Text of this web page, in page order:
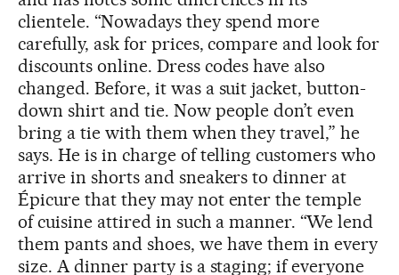
clientele. “Nowadays they spend more
carefully, ask for prices, compare and look for
discounts online. Dress codes have also
changed. Before, it was a suit jacket, button-
down shirt and tie. Now people don’t even
bring a tie with them when they travel,” he
says. He is in charge of telling customers who
arrive in shorts and sneakers to dinner at
Épicure that they may not enter the temple
of cuisine attired in such a manner. “We lend
them pants and shoes, we have them in every
size. A dinner party is a staging; if everyone